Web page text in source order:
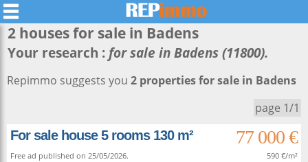
2 houses for sale in Badens
Your research : for sale in Badens (11800).
Repimmo suggests you 2 properties for sale in Badens
page 1/1
For sale house 5 rooms 130 m²
77 000 €
Free ad published on 25/05/2026. 590 €/m²